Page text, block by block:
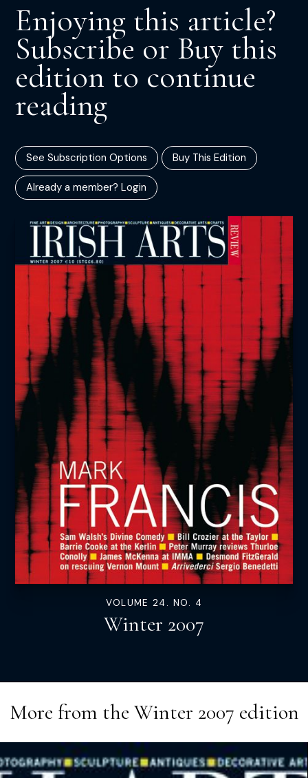
Enjoying this article?
Subscribe or Buy this
edition to continue
reading
See Subscription Options Buy This Edition
Already a member? Login
VOLUME 24. NO. 4
Winter 2007
More from the Winter 2007 edition